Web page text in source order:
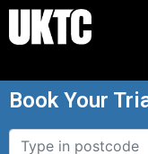
Book Your